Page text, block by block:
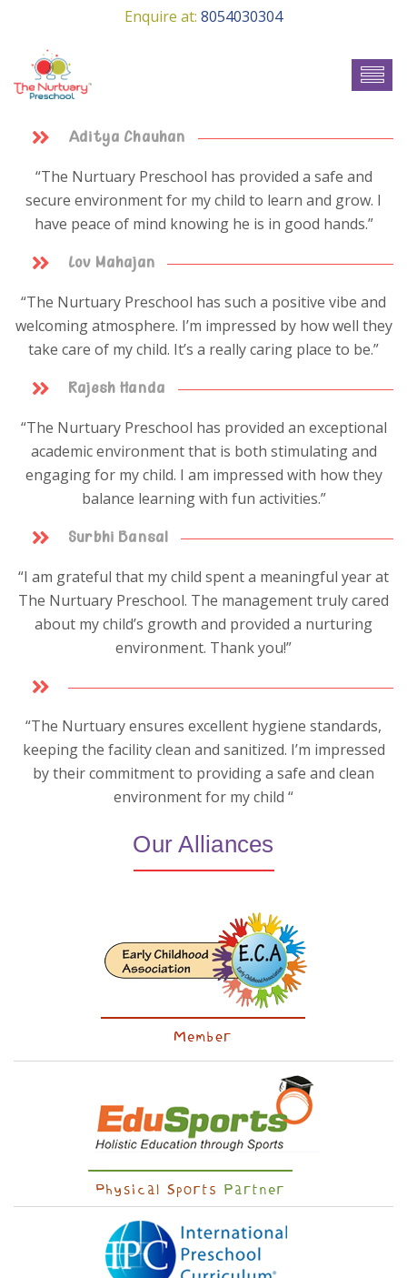
Enquire at: 8054030304
Aditya Chauhan
“The Nurtuary Preschool has provided a safe and
secure environment for my child to learn and grow. I
have peace of mind knowing he is in good hands.”
Lov Mahajan
“The Nurtuary Preschool has such a positive vibe and
welcoming atmosphere. I’m impressed by how well they
take care of my child. It’s a really caring place to be.”
Rajesh Handa
“The Nurtuary Preschool has provided an exceptional
academic environment that is both stimulating and
engaging for my child. I am impressed with how they
balance learning with fun activities.”
Surbhi Bansal
“I am grateful that my child spent a meaningful year at
The Nurtuary Preschool. The management truly cared
about my child’s growth and provided a nurturing
environment. Thank you!”
“The Nurtuary ensures excellent hygiene standards,
keeping the facility clean and sanitized. I’m impressed
by their commitment to providing a safe and clean
environment for my child “
Our Alliances